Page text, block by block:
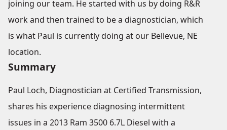
joining our team. He started with us by doing R&R
work and then trained to be a diagnostician, which
is what Paul is currently doing at our Bellevue, NE
location.
Summary
Paul Loch, Diagnostician at Certified Transmission,
shares his experience diagnosing intermittent
issues in a 2013 Ram 3500 6.7L Diesel with a